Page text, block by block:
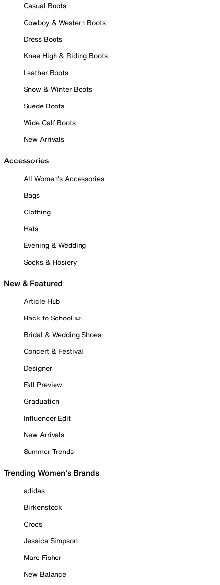
Casual Boots
Cowboy & Western Boots
Dress Boots
Knee High & Riding Boots
Leather Boots
Snow & Winter Boots
Suede Boots
Wide Calf Boots
New Arrivals
Accessories
All Women's Accessories
Bags
Clothing
Hats
Evening & Wedding
Socks & Hosiery
New & Featured
Article Hub
Back to School ✏️
Bridal & Wedding Shoes
Concert & Festival
Designer
Fall Preview
Graduation
Influencer Edit
New Arrivals
Summer Trends
Trending Women's Brands
adidas
Birkenstock
Crocs
Jessica Simpson
Marc Fisher
New Balance